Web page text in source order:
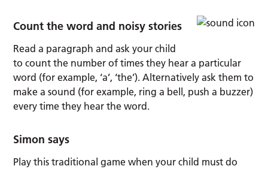
Count the word and noisy stories
Read a paragraph and ask your child
to count the number of times they hear a particular
word (for example, ‘a’, ‘the’). Alternatively ask them to
make a sound (for example, ring a bell, push a buzzer)
every time they hear the word.
Simon says
Play this traditional game when your child must do